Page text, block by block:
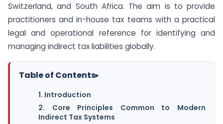
Switzerland, and South Africa. The aim is to provide
practitioners and in-house tax teams with a practical
legal and operational reference for identifying and
managing indirect tax liabilities globally.
Table of Contents▸
1. Introduction
2. Core Principles Common to Modern
Indirect Tax Systems